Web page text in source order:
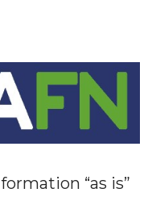
“as is”